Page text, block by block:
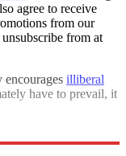
agree to receive
from our
from at
illiberal
have to prevail, it